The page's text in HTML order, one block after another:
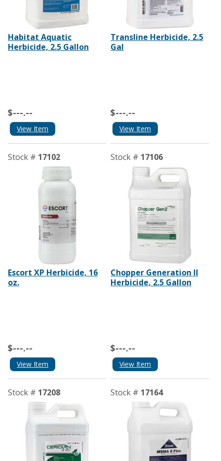
Habitat Aquatic
Herbicide, 2.5 Gallon
$---.--
View Item
Transline Herbicide, 2.5
Gal
$---.--
View Item
Stock # 17102
Escort XP Herbicide, 16
oz.
$---.--
View Item
Stock # 17106
Chopper Generation II
Herbicide, 2.5 Gallon
$---.--
View Item
Stock # 17208 Stock # 17164